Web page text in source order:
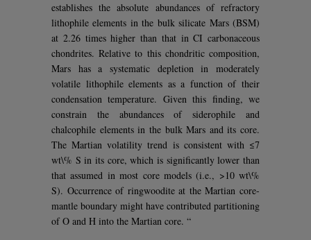
establishes the absolute abundances of refractory
lithophile elements in the bulk silicate Mars (BSM)
at 2.26 times higher than that in CI carbonaceous
chondrites. Relative to this chondritic composition,
Mars has a systematic depletion in moderately
volatile lithophile elements as a function of their
condensation temperature. Given this finding, we
constrain the abundances of siderophile and
chalcophile elements in the bulk Mars and its core.
The Martian volatility trend is consistent with ≤7
wt\% S in its core, which is significantly lower than
that assumed in most core models (i.e., >10 wt\%
S). Occurrence of ringwoodite at the Martian core-
mantle boundary might have contributed partitioning
of O and H into the Martian core. “